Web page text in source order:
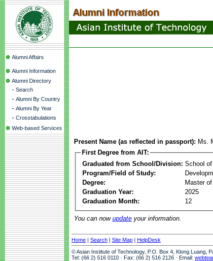
Alumni Affairs
Alumni Information
Alumni Directory
- Search
- Alumni By Country
- Alumni By Year
- Crosstabulations
Web-based Services
Present Name (as reflected in passport): Ms.
First Degree from AIT:
Graduated from School/Division: School
Program/Field of Study:
Degree:
Master
Graduation Year:
2025
Graduation Month:
12
You can now update your information.
Home | Search | Site Map | HelpDesk
© Asian Institute of Technology, P.O. Box 4, Klong Luang,
Tel: (66 2) 516 0110 · Fax: (66 2) 516 2126 · Email: